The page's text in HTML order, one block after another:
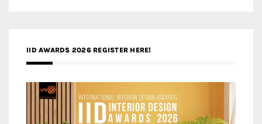
IID AWARDS 2026 REGISTER HERE!